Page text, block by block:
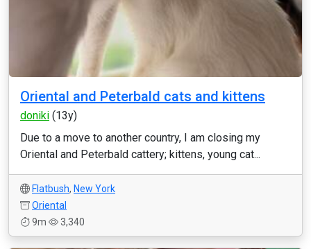
Oriental and Peterbald cats and kittens
doniki (13y)
Due to a move to another country, I am closing my
Oriental and Peterbald cattery; kittens, young cat...
Flatbush, New York
Oriental
9m
3,340